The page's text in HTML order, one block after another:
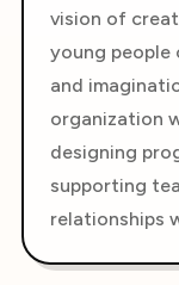
vision of
young people
and
organization
designing
supporting
relationships